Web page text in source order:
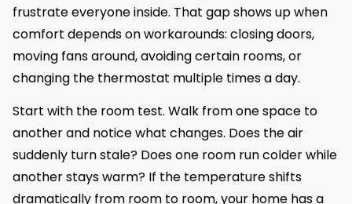
frustrate everyone inside. That gap shows up when
comfort depends on workarounds: closing doors,
moving fans around, avoiding certain rooms, or
changing the thermostat multiple times a day.
Start with the room test. Walk from one space to
another and notice what changes. Does the air
suddenly turn stale? Does one room run colder while
another stays warm? If the temperature shifts
dramatically from room to room, your home has a